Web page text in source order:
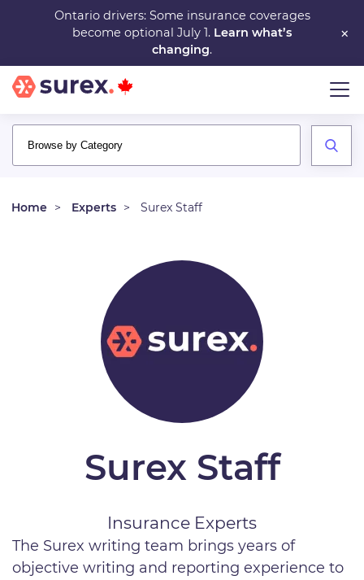
main
content
×
Ontario drivers: Some insurance coverages
become optional July 1. Learn what’s
changing.
Home Experts Surex Staff
Surex Staff
Insurance Experts
The Surex writing team brings years of
objective writing and reporting experience to